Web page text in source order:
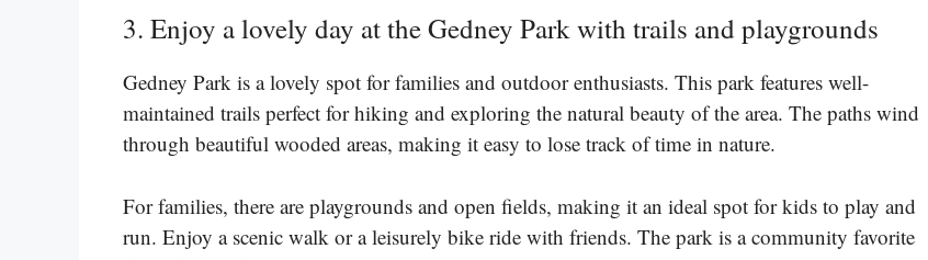
3. Enjoy a lovely day at the Gedney Park with trails and playgrounds
Gedney Park is a lovely spot for families and outdoor enthusiasts. This park features well-
maintained trails perfect for hiking and exploring the natural beauty of the area. The paths wind
through beautiful wooded areas, making it easy to lose track of time in nature.
For families, there are playgrounds and open fields, making it an ideal spot for kids to play and
run. Enjoy a scenic walk or a leisurely bike ride with friends. The park is a community favorite